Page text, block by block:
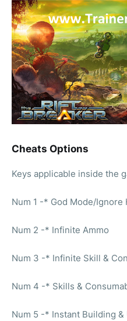
Cheats Options
Keys applicable inside the
Num 1 -* God Mode/Ignore
Num 2 -* Infinite Ammo
Num 3 -* Infinite Skill &
Num 4 -* Skills &
Num 5 -* Instant Building &